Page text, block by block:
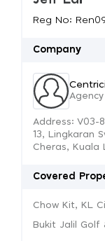
Reg No:
Company
Address: V03-
13, Lingkaran
Cheras, Kuala
Covered
Chow Kit, KL
Bukit Jalil Golf